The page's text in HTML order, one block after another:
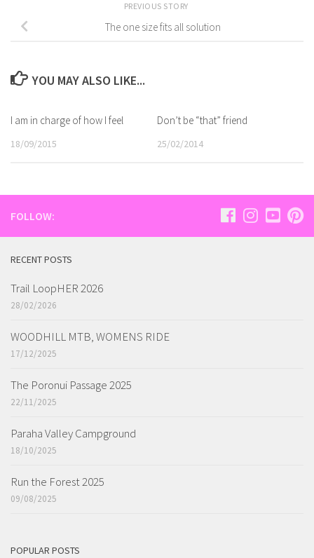
PREVIOUS STORY
The one size fits all solution
YOU MAY ALSO LIKE...
I am in charge of how I feel
18/09/2015
Don’t be “that” friend
25/02/2014
FOLLOW:
RECENT POSTS
Trail LoopHER 2026
28/02/2026
WOODHILL MTB, WOMENS RIDE
17/12/2025
The Poronui Passage 2025
22/11/2025
Paraha Valley Campground
18/10/2025
Run the Forest 2025
09/08/2025
POPULAR POSTS